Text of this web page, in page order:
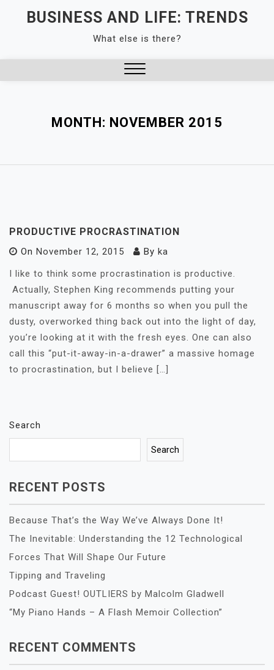
BUSINESS AND LIFE: TRENDS
What else is there?
MONTH: NOVEMBER 2015
PRODUCTIVE PROCRASTINATION
On November 12, 2015 By ka
I like to think some procrastination is productive.
Actually, Stephen King recommends putting your
manuscript away for 6 months so when you pull the
dusty, overworked thing back out into the light of day,
you’re looking at it with the fresh eyes. One can also
call this “put-it-away-in-a-drawer” a massive homage
to procrastination, but I believe […]
Search
Search
RECENT POSTS
Because That’s the Way We’ve Always Done It!
The Inevitable: Understanding the 12 Technological
Forces That Will Shape Our Future
Tipping and Traveling
Podcast Guest! OUTLIERS by Malcolm Gladwell
“My Piano Hands – A Flash Memoir Collection”
RECENT COMMENTS